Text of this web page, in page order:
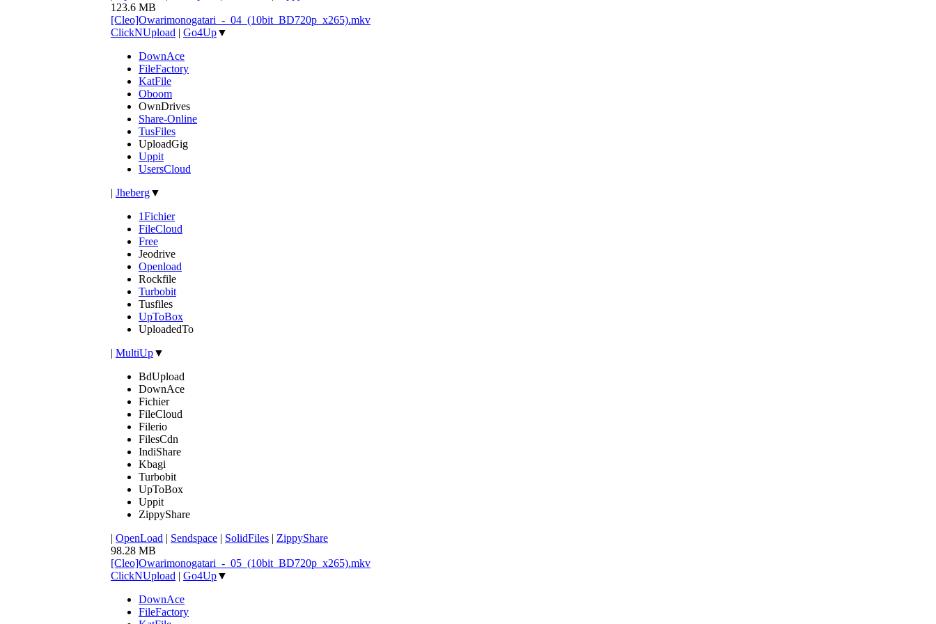
123.6 MB
[Cleo]Owarimonogatari_-_04_(10bit_BD720p_x265).mkv
ClickNUpload | Go4Up▼
DownAce
FileFactory
KatFile
Oboom
OwnDrives
Share-Online
TusFiles
UploadGig
Uppit
UsersCloud
| Jheberg▼
1Fichier
FileCloud
Free
Jeodrive
Openload
Rockfile
Turbobit
Tusfiles
UpToBox
UploadedTo
| MultiUp▼
BdUpload
DownAce
Fichier
FileCloud
Filerio
FilesCdn
IndiShare
Kbagi
Turbobit
UpToBox
Uppit
ZippyShare
| OpenLoad | Sendspace | SolidFiles | ZippyShare
98.28 MB
[Cleo]Owarimonogatari_-_05_(10bit_BD720p_x265).mkv
ClickNUpload | Go4Up▼
DownAce
FileFactory